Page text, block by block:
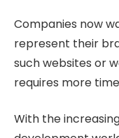
Companies now
represent their
such websites or
requires more
With the